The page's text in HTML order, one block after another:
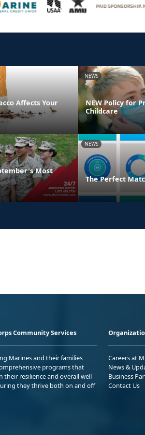
Affects Your
NEWS
NEW Policy for
Childcare
Most
NEWS
The Perfect
Community Services
Marines and their families
programs that
their resilience and overall well-
they thrive both on and off
Careers at
News &
Business
Contact Us